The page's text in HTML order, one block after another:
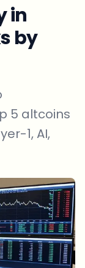
in
by
5 altcoins
1, AI,